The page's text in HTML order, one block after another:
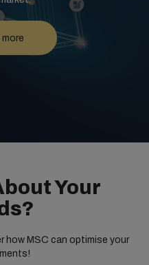
more
Your
MSC can optimise your